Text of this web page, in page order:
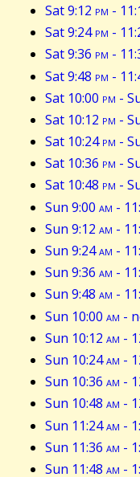
Sat 9:12 pm -
Sat 9:24pm -
Sat 9:36 pm -
Sat 9:48 pm -
Sat 10:00 pm -
Sat 10:12 pm -
Sat 10:24pm -
Sat 10:36 pm -
Sat 10:48 pm -
Sun 9:00 am -
Sun 9:12 am -
Sun 9:24am -
Sun 9:36 am -
Sun 9:48 am -
Sun 10:00 am -
Sun 10:12 am -
Sun 10:24am -
Sun 10:36 am -
Sun 10:48 am -
Sun 11:24am -
Sun 11:36 am -
Sun 11:48 am -